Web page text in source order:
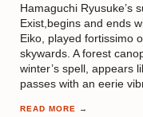
Hamaguchi Ryusuke’s
Exist,begins and ends
Eiko, played fortissimo
skywards. A forest
winter’s spell, appears
passes with an eerie
READ MORE →